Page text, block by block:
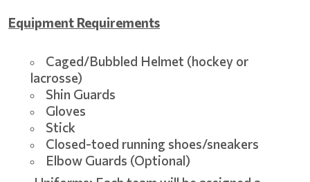
Equipment Requirements
Caged/Bubbled Helmet (hockey or
lacrosse)
Shin Guards
Gloves
Stick
Closed-toed running shoes/sneakers
Elbow Guards (Optional)